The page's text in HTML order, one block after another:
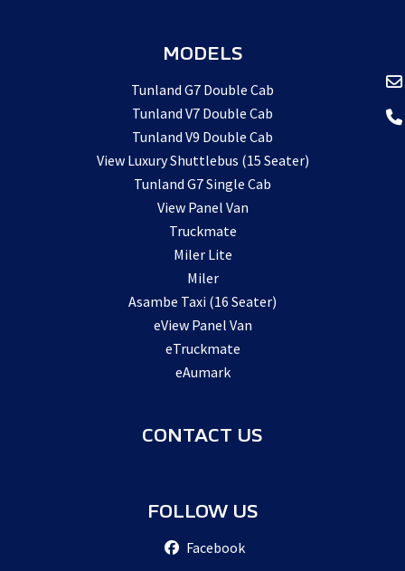
MODELS
Tunland G7 Double Cab
Tunland V7 Double Cab
Tunland V9 Double Cab
View Luxury Shuttlebus (15 Seater)
Tunland G7 Single Cab
View Panel Van
Truckmate
Miler Lite
Miler
Asambe Taxi (16 Seater)
eView Panel Van
eTruckmate
eAumark
CONTACT US
FOLLOW US
Facebook